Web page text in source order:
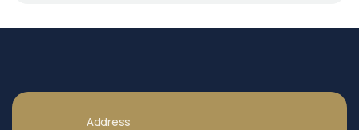
Address